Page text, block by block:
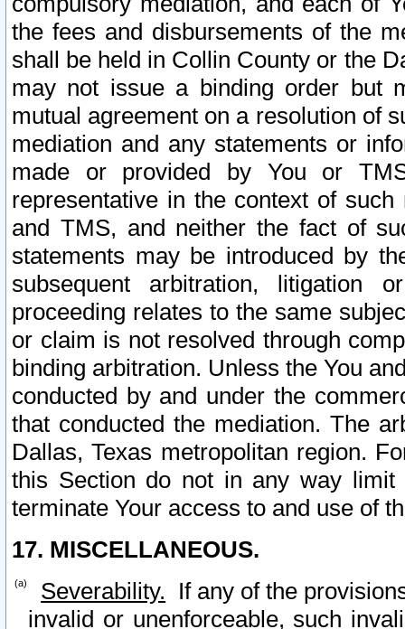
the fees and disbursements of the
shall be held in Collin County or the
may not issue a binding order but
mutual agreement on a resolution of
mediation and any statements or
made or provided by You or
representative in the context of
and TMS, and neither the fact of
statements may be introduced by
subsequent arbitration, litigation
proceeding relates to the same
or claim is not resolved through
binding arbitration. Unless the You
conducted by and under the
that conducted the mediation. The
Dallas, Texas metropolitan region.
this Section do not in any way
terminate Your access to and use of
17. MISCELLANEOUS.
Severability. If any of the
invalid or unenforceable, such